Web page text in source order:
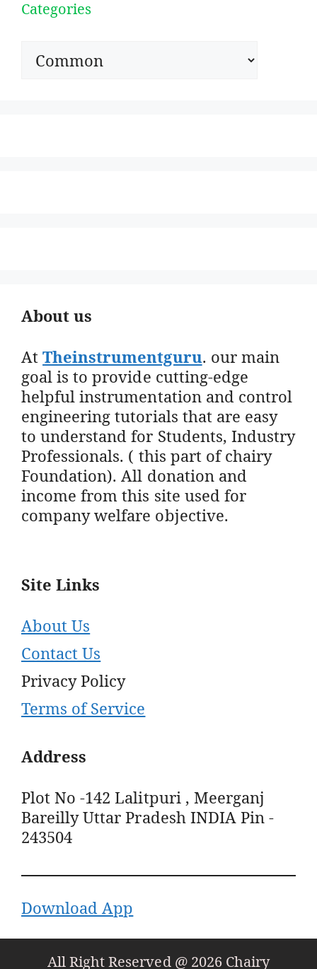
Categories
Categories
About us
AtTheinstrumentguru. our main
goal is to provide cutting-edge
helpful instrumentation and control
engineering tutorials that are easy
to understand for Students, Industry
Professionals. ( this part of chairy
Foundation). All donation and
income from this site used for
company welfare objective.
Site Links
About Us
Contact Us
Privacy Policy
Terms of Service
Address
Plot No -142 Lalitpuri , Meerganj
Bareilly Uttar Pradesh INDIA Pin -
243504
Download App
All Right Reserved @ 2026 Chairy